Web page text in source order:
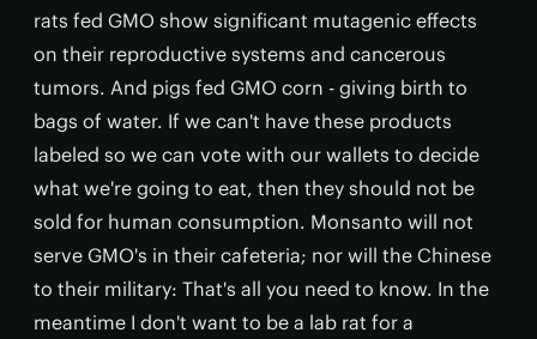
rats fed GMO show significant mutagenic effects
on their reproductive systems and cancerous
tumors. And pigs fed GMO corn - giving birth to
bags of water. If we can't have these products
labeled so we can vote with our wallets to decide
what we're going to eat, then they should not be
sold for human consumption. Monsanto will not
serve GMO's in their cafeteria; nor will the Chinese
to their military: That's all you need to know. In the
meantime I don't want to be a lab rat for a